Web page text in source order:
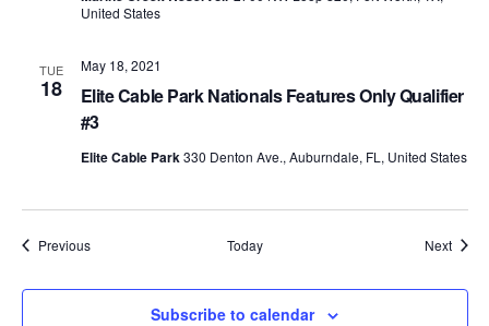
United States
TUE
18
Elite Cable Park Nationals Features Only Qualifier
#3
May 18, 2021
Elite Cable Park330 Denton Ave., Auburndale, FL, United States
PreviousEvents Today Next
Subscribe to calendar